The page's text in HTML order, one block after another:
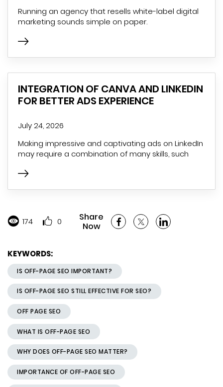
Running an agency that resells white-label digital
marketing sounds simple on paper.
INTEGRATION OF CANVA AND LINKEDIN
FOR BETTER ADS EXPERIENCE
July 24, 2026
Making impressive and captivating ads on LinkedIn
may require a combination of many skills, such
174 0
Share
Now
KEYWORDS:
IS OFF-PAGE SEO IMPORTANT?
IS OFF-PAGE SEO STILL EFFECTIVE FOR SEO?
OFF PAGE SEO
WHAT IS OFF-PAGE SEO
WHY DOES OFF-PAGE SEO MATTER?
IMPORTANCE OF OFF-PAGE SEO